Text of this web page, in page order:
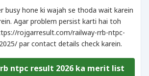
busy hone ki wajah se thoda wait karein
Agar problem persist karti hai toh
rojgarresult.com/railway-rrb-ntpc-
par contact details check karein.
ntpc result 2026 ka merit list